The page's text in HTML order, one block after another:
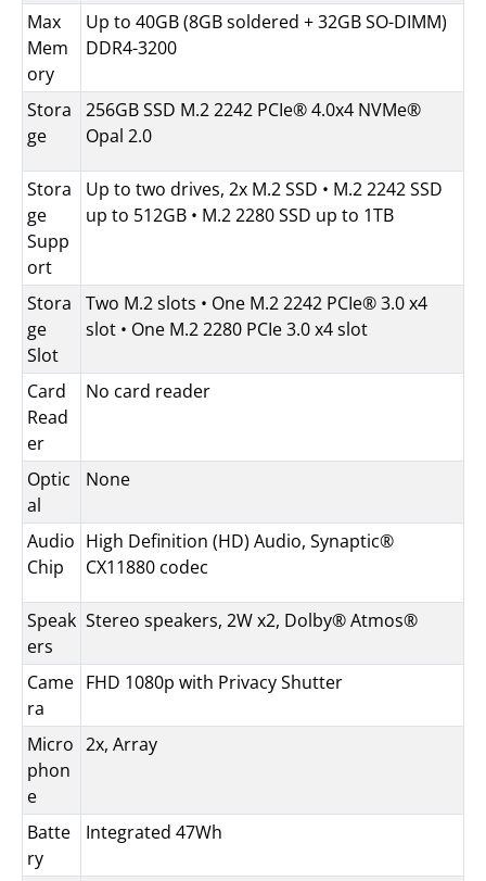
Max
Mem
ory
Up to 40GB (8GB soldered + 32GB SO-DIMM)
DDR4-3200
Stora
ge
256GB SSD M.2 2242 PCIe® 4.0x4 NVMe®
Opal 2.0
Stora
ge
Supp
ort
Up to two drives, 2x M.2 SSD • M.2 2242 SSD
up to 512GB • M.2 2280 SSD up to 1TB
Stora
ge
Slot
Two M.2 slots • One M.2 2242 PCIe® 3.0 x4
slot • One M.2 2280 PCIe 3.0 x4 slot
Card
Read
er
No card reader
Optic
al
None
Audio
Chip
High Definition (HD) Audio, Synaptic®
CX11880 codec
Speak
ers
Stereo speakers, 2W x2, Dolby® Atmos®
Came
ra
FHD 1080p with Privacy Shutter
Micro
phon
e
2x, Array
Batte
ry
Integrated 47Wh